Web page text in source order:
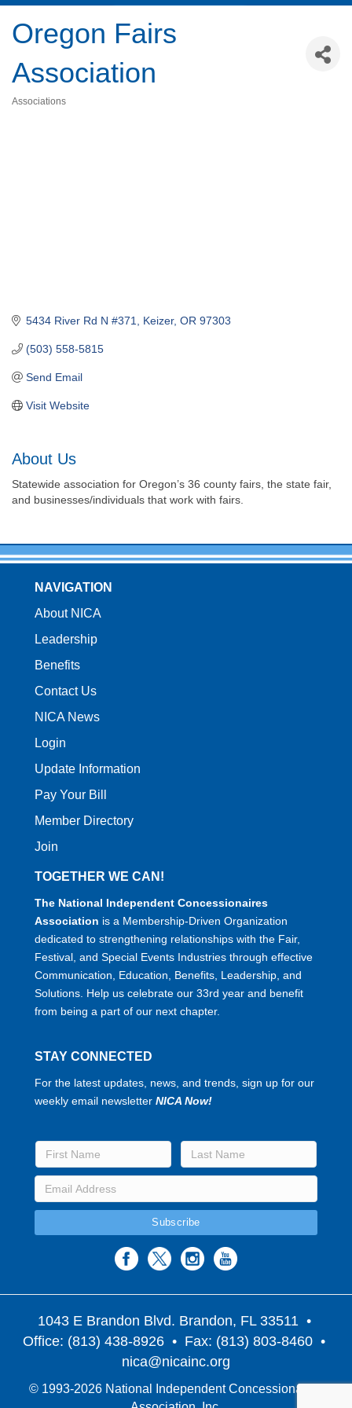
Oregon Fairs
Association
Associations
5434 River Rd N #371 Keizer OR 97303
(503) 558-5815
Send Email
Visit Website
About Us
Statewide association for Oregon’s 36 county fairs, the state fair,
and businesses/individuals that work with fairs.
NAVIGATION
About NICA
Leadership
Benefits
Contact Us
NICA News
Login
Update Information
Pay Your Bill
Member Directory
Join
TOGETHER WE CAN!
The National Independent Concessionaires
Association is a Membership-Driven Organization
dedicated to strengthening relationships with the Fair,
Festival, and Special Events Industries through effective
Communication, Education, Benefits, Leadership, and
Solutions. Help us celebrate our 33rd year and benefit
from being a part of our next chapter.
STAY CONNECTED
For the latest updates, news, and trends, sign up for our
weekly email newsletter NICA Now!
1043 E Brandon Blvd. Brandon, FL 33511 •
Office: (813) 438-8926 • Fax: (813) 803-8460 •
nica@nicainc.org
© 1993-2026 National Independent Concessionaires